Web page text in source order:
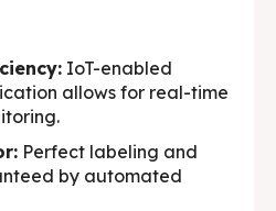
IoT-enabled
allows for real-time
Perfect labeling and
by automated